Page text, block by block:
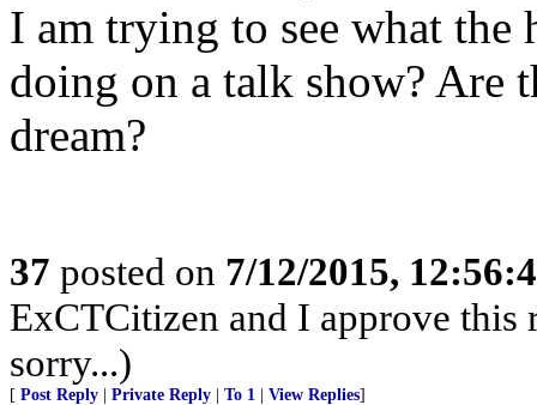
I am trying to see what the
doing on a talk show? Are
dream?
37 posted on 7/12/2015,
ExCTCitizen and I approve
sorry...)
[ Post Reply Private Reply To 1 View Replies]